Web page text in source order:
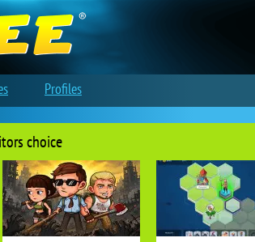
choice
Profiles